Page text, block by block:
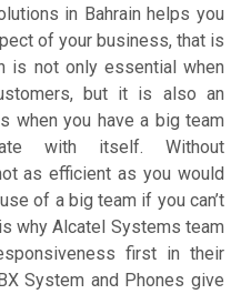
in Bahrain helps you
of your business, that is
is not only essential when
but it is also an
when you have a big team
with itself. Without
as efficient as you would
of a big team if you can’t
why Alcatel Systems team
first in their
System and Phones give